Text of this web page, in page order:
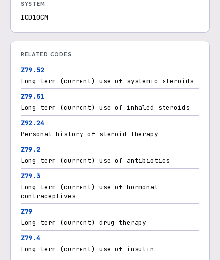
SYSTEM
ICD10CM
RELATED CODES
Z79.52
Long term (current) use of systemic steroids
Z79.51
Long term (current) use of inhaled steroids
Z92.24
Personal history of steroid therapy
Z79.2
Long term (current) use of antibiotics
Z79.3
Long term (current) use of hormonal
contraceptives
Z79
Long term (current) drug therapy
Z79.4
Long term (current) use of insulin